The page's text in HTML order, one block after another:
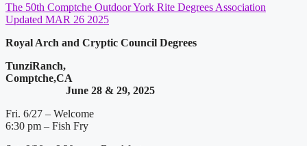
The 50th Comptche Outdoor York Rite Degrees Association
Updated MAR 26 2025
Royal Arch and Cryptic Council Degrees
TunziRanch,
Comptche,CA
June 28 & 29, 2025
Fri. 6/27 – Welcome
6:30 pm – Fish Fry